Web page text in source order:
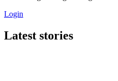
Login
Latest stories